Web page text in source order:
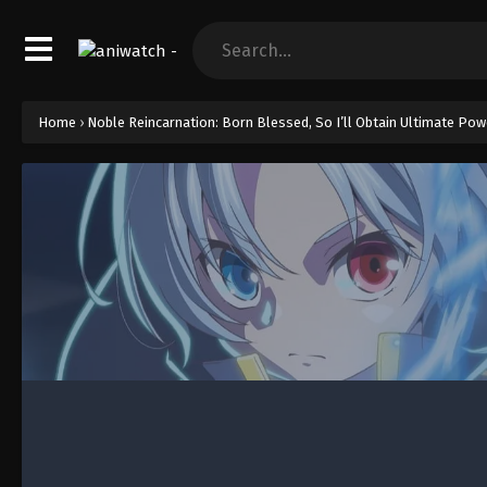
Home › Noble Reincarnation: Born Blessed, So I’ll Obtain Ultimate